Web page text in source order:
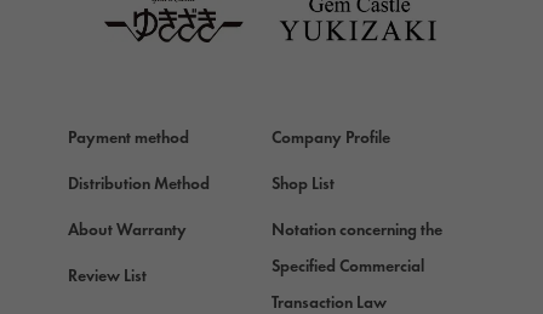
Payment method
Distribution Method
About Warranty
Review List
Company Profile
Shop List
Notation concerning the
Specified Commercial
Transaction Law